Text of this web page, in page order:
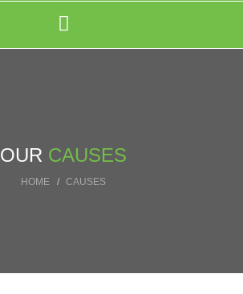
OUR CAUSES
HOME CAUSES